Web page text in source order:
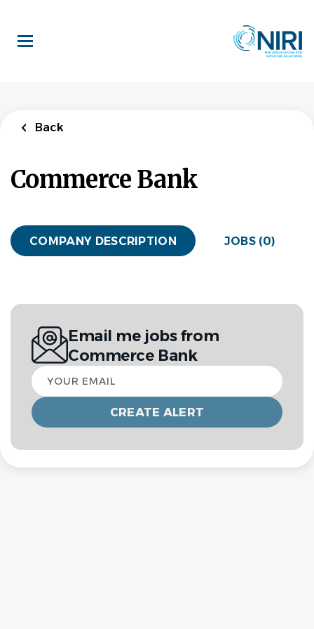
main
content
Back
Commerce Bank
COMPANY DESCRIPTION JOBS (0)
Email me jobs from
Commerce Bank
Your
email